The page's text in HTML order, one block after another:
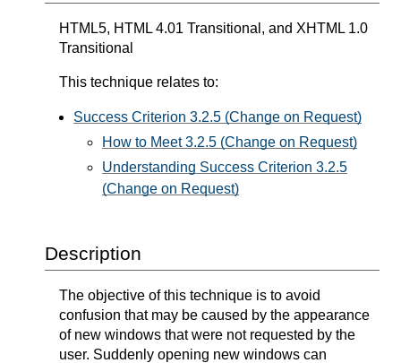
HTML5, HTML 4.01 Transitional, and XHTML 1.0
Transitional
This technique relates to:
Success Criterion 3.2.5 (Change on Request)
How to Meet 3.2.5 (Change on Request)
Understanding Success Criterion 3.2.5
(Change on Request)
Description
The objective of this technique is to avoid
confusion that may be caused by the appearance
of new windows that were not requested by the
user. Suddenly opening new windows can